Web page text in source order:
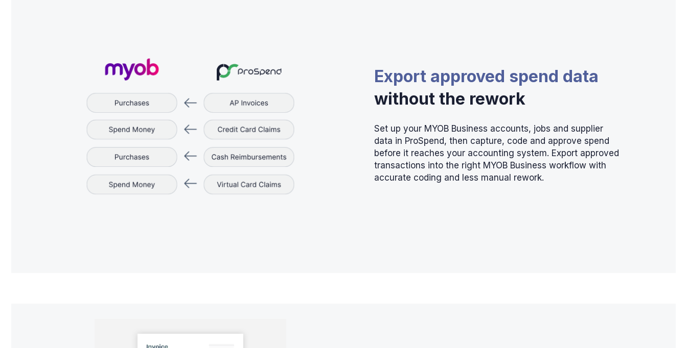
Export approved spend data
without the rework
Set up your MYOB Business accounts, jobs and supplier
data in ProSpend, then capture, code and approve spend
before it reaches your accounting system. Export approved
transactions into the right MYOB Business workflow with
accurate coding and less manual rework.